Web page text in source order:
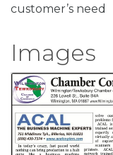
customer’s need
Images